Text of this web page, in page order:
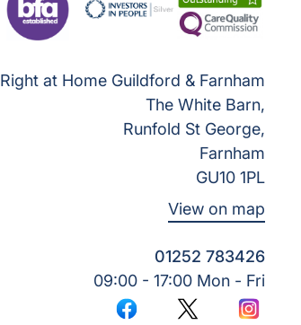
Right at Home Guildford & Farnham
The White Barn,
Runfold St George,
Farnham
GU10 1PL
View on map
01252 783426
09:00 - 17:00 Mon - Fri
FacebookTwitter